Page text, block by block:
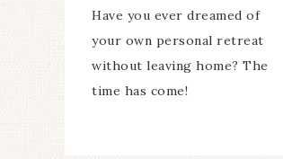
Have you ever dreamed of
your own personal retreat
without leaving home? The
time has come!